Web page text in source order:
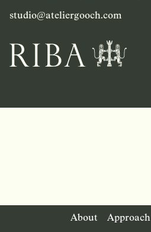
About Approach
studio@ateliergooch.com